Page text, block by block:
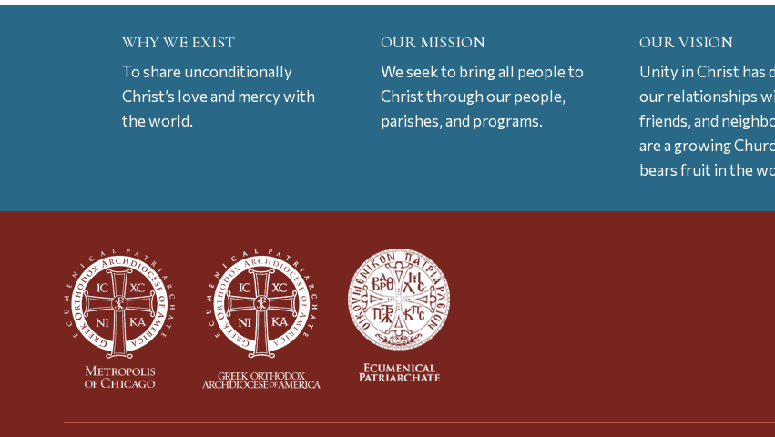
WHY WE EXIST
To share unconditionally
Christ’s love and mercy with
the world.
OUR MISSION
We seek to bring all people to
Christ through our people,
parishes, and programs.
OUR VISION
Unity in Christ has
our relationships
friends, and
are a growing
bears fruit in the